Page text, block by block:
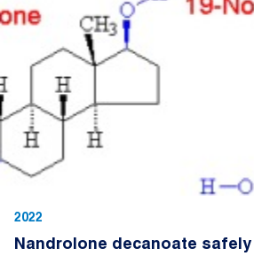
2022
Nandrolone decanoate